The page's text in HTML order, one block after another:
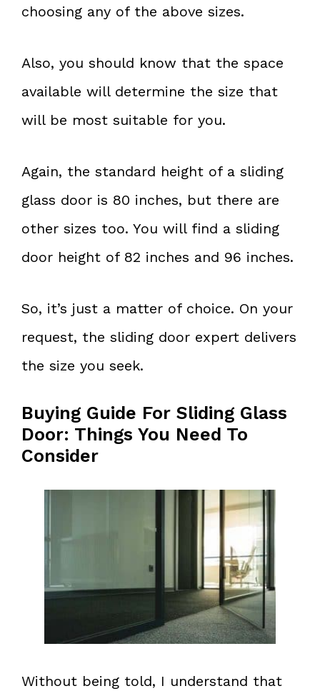
choosing any of the above sizes.
Also, you should know that the space
available will determine the size that
will be most suitable for you.
Again, the standard height of a sliding
glass door is 80 inches, but there are
other sizes too. You will find a sliding
door height of 82 inches and 96 inches.
So, it’s just a matter of choice. On your
request, the sliding door expert delivers
the size you seek.
Buying Guide For Sliding Glass
Door: Things You Need To
Consider
Without being told, I understand that